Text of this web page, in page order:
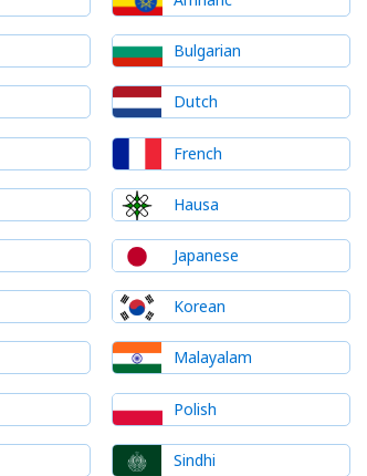
Bulgarian
Dutch
French
Hausa
Japanese
Korean
Malayalam
Polish
Sindhi